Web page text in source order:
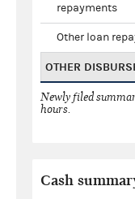
repayments
Other loan
OTHER
Newly filed
hours.
Cash